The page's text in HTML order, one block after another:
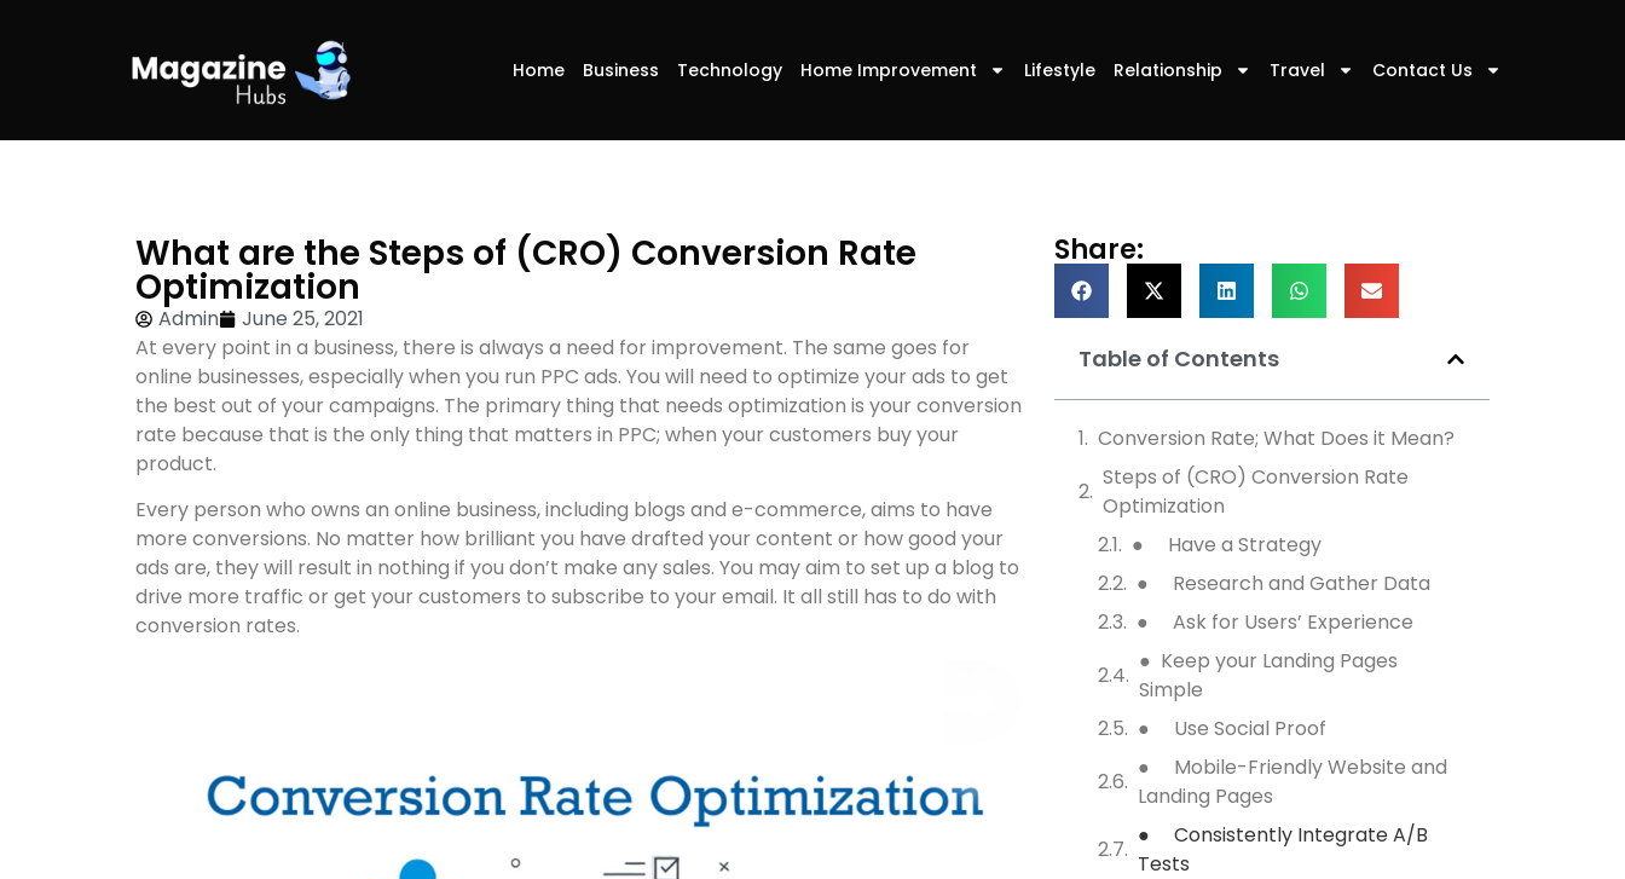
Home Business Technology Home Improvement Lifestyle Relationship Travel Contact Us
What are the Steps of (CRO) Conversion Rate
Optimization
Admin
June 25, 2021
At every point in a business, there is always a need for improvement. The same goes for
online businesses, especially when you run PPC ads. You will need to optimize your ads to get
the best out of your campaigns. The primary thing that needs optimization is your conversion
rate because that is the only thing that matters in PPC; when your customers buy your
product.
Every person who owns an online business, including blogs and e-commerce, aims to have
more conversions. No matter how brilliant you have drafted your content or how good your
ads are, they will result in nothing if you don’t make any sales. You may aim to set up a blog to
drive more traffic or get your customers to subscribe to your email. It all still has to do with
conversion rates.
Share:
Table of Contents
Conversion Rate; What Does it Mean?
Steps of (CRO) Conversion Rate
Optimization
● Have a Strategy
● Research and Gather Data
● Ask for Users’ Experience
● Keep your Landing Pages
Simple
● Use Social Proof
● Mobile-Friendly Website and
Landing Pages
● Consistently Integrate A/B
Tests